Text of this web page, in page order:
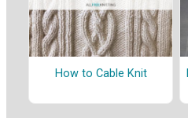
How to Cable Knit